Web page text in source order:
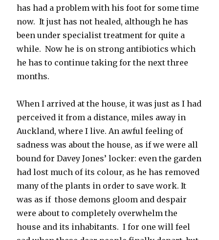
has had a problem with his foot for some time
now. It just has not healed, although he has
been under specialist treatment for quite a
while. Now he is on strong antibiotics which
he has to continue taking for the next three
months.
When I arrived at the house, it was just as I had
perceived it from a distance, miles away in
Auckland, where I live. An awful feeling of
sadness was about the house, as if we were all
bound for Davey Jones’ locker: even the garden
had lost much of its colour, as he has removed
many of the plants in order to save work. It
was as if those demons gloom and despair
were about to completely overwhelm the
house and its inhabitants. I for one will feel